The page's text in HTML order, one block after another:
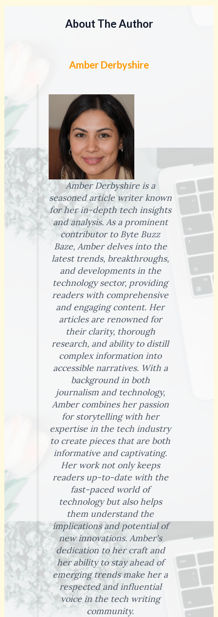
About The Author
Amber Derbyshire
Amber Derbyshire is a
seasoned article writer known
for her in-depth tech insights
and analysis. As a prominent
contributor to Byte Buzz
Baze, Amber delves into the
latest trends, breakthroughs,
and developments in the
technology sector, providing
readers with comprehensive
and engaging content. Her
articles are renowned for
their clarity, thorough
research, and ability to distill
complex information into
accessible narratives. With a
background in both
journalism and technology,
Amber combines her passion
for storytelling with her
expertise in the tech industry
to create pieces that are both
informative and captivating.
Her work not only keeps
readers up-to-date with the
fast-paced world of
technology but also helps
them understand the
implications and potential of
new innovations. Amber's
dedication to her craft and
her ability to stay ahead of
emerging trends make her a
respected and influential
voice in the tech writing
community.